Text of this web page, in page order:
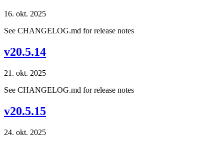
16. okt. 2025
See CHANGELOG.md for release notes
v20.5.14
21. okt. 2025
See CHANGELOG.md for release notes
v20.5.15
24. okt. 2025